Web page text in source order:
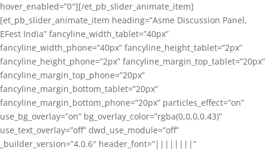
hover_enabled=”0″][/et_pb_slider_animate_item]
[et_pb_slider_animate_item heading=”Asme Discussion Panel,
EFest India” fancyline_width_tablet=”40px”
fancyline_width_phone=”40px” fancyline_height_tablet=”2px”
fancyline_height_phone=”2px” fancyline_margin_top_tablet=”20px”
fancyline_margin_top_phone=”20px”
fancyline_margin_bottom_tablet=”20px”
fancyline_margin_bottom_phone=”20px” particles_effect=”on”
use_bg_overlay=”on” bg_overlay_color=”rgba(0,0,0,0.43)”
use_text_overlay=”off” dwd_use_module=”off”
_builder_version=”4.0.6″ header_font=”||||||||”